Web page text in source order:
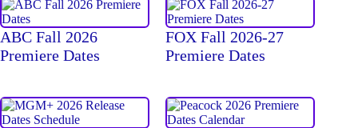
ABC Fall 2026
Premiere Dates
FOX Fall 2026-27
Premiere Dates